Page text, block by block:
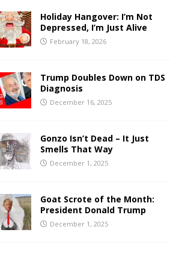
Holiday Hangover: I’m Not
Depressed, I’m Just Alive
February 18, 2026
Trump Doubles Down on TDS
Diagnosis
December 16, 2025
Gonzo Isn’t Dead – It Just
Smells That Way
December 1, 2025
Goat Scrote of the Month:
President Donald Trump
December 1, 2025